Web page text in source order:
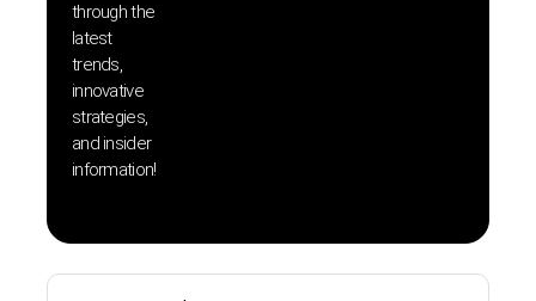
through the
latest
trends,
innovative
strategies,
and insider
information!